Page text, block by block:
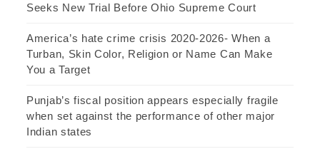
Seeks New Trial Before Ohio Supreme Court
America’s hate crime crisis 2020-2026- When a
Turban, Skin Color, Religion or Name Can Make
You a Target
Punjab’s fiscal position appears especially fragile
when set against the performance of other major
Indian states